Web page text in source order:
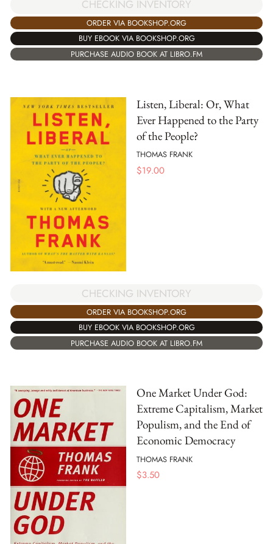
CHECKING INVENTORY
ORDER VIA BOOKSHOP.ORG
BUY EBOOK VIA BOOKSHOP.ORG
PURCHASE AUDIO BOOK AT LIBRO.FM
Listen, Liberal: Or, What
Ever Happened to the Party
of the People?
THOMAS FRANK
$19.00
CHECKING INVENTORY
ORDER VIA BOOKSHOP.ORG
BUY EBOOK VIA BOOKSHOP.ORG
PURCHASE AUDIO BOOK AT LIBRO.FM
One Market Under God:
Extreme Capitalism, Market
Populism, and the End of
Economic Democracy
THOMAS FRANK
$3.50